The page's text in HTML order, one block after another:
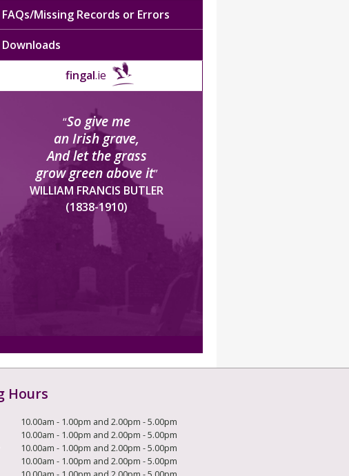
FAQs/Missing Records or Errors
Downloads
fingal.ie
“So give me
an Irish grave,
And let the grass
grow green above it”
WILLIAM FRANCIS BUTLER
(1838-1910)
Hours
10.00am - 1.00pm and 2.00pm - 5.00pm
10.00am - 1.00pm and 2.00pm - 5.00pm
10.00am - 1.00pm and 2.00pm - 5.00pm
10.00am - 1.00pm and 2.00pm - 5.00pm